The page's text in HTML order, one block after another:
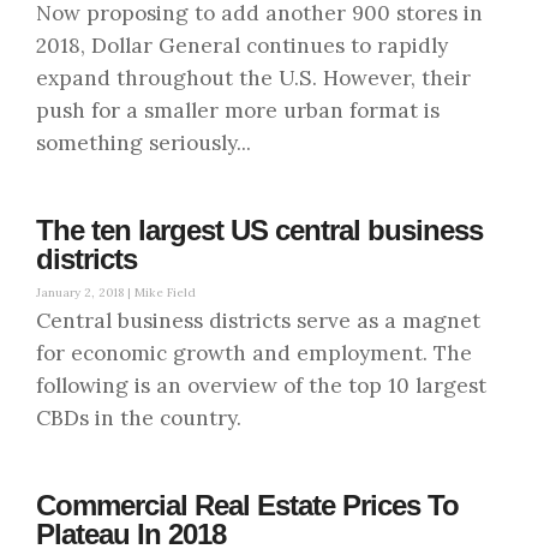
Now proposing to add another 900 stores in
2018, Dollar General continues to rapidly
expand throughout the U.S. However, their
push for a smaller more urban format is
something seriously...
The ten largest US central business
districts
January 2, 2018 | Mike Field
Central business districts serve as a magnet
for economic growth and employment. The
following is an overview of the top 10 largest
CBDs in the country.
Commercial Real Estate Prices To
Plateau In 2018